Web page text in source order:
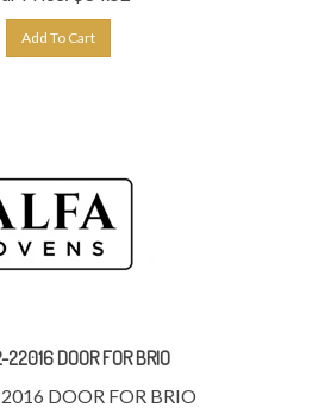
22016 DOOR FOR BRIO
DOOR FOR BRIO